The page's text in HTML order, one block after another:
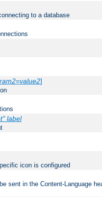
to a database
=value2]
label
icon is configured
sent in the Content-Language